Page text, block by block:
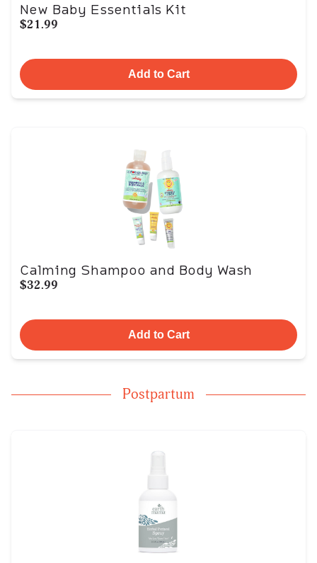
New Baby Essentials Kit
$21.99
Add to Cart
Calming Shampoo and Body Wash
$32.99
Add to Cart
Postpartum